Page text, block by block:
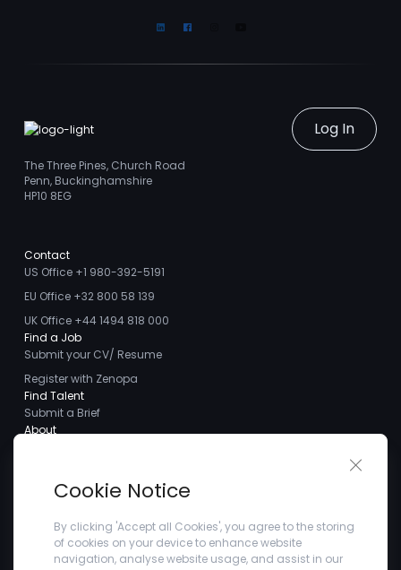
LinkedinFacebook
Log In
The Three Pines, Church Road
Penn, Buckinghamshire
HP10 8EG
Contact
US Office +1 980-392-5191
EU Office +32 800 58 139
UK Office +44 1494 818 000
Find a Job
Submit your CV/ Resume
Register with Zenopa
Find Talent
Submit a Brief
About
Careers
Client Testimonials
Blogs
Company
Cookie Notice
By clicking 'Accept all Cookies', you agree to the storing
of cookies on your device to enhance website
navigation, analyse website usage, and assist in our
Close